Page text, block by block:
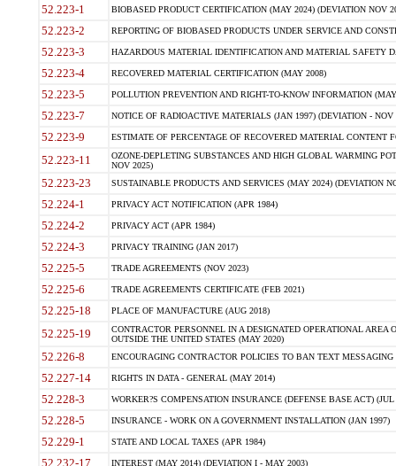
52.223-1 BIOBASED PRODUCT CERTIFICATION (MAY 2024) (DEVIATION NOV
52.223-2 REPORTING OF BIOBASED PRODUCTS UNDER SERVICE AND
52.223-3 HAZARDOUS MATERIAL IDENTIFICATION AND MATERIAL SAFETY
52.223-4 RECOVERED MATERIAL CERTIFICATION (MAY 2008)
52.223-5 POLLUTION PREVENTION AND RIGHT-TO-KNOW INFORMATION
52.223-7 NOTICE OF RADIOACTIVE MATERIALS (JAN 1997) (DEVIATION - NOV
52.223-9 ESTIMATE OF PERCENTAGE OF RECOVERED MATERIAL CONTENT
52.223-11
OZONE-DEPLETING SUBSTANCES AND HIGH GLOBAL WARMING
NOV 2025)
52.223-23 SUSTAINABLE PRODUCTS AND SERVICES (MAY 2024) (DEVIATION
52.224-1 PRIVACY ACT NOTIFICATION (APR 1984)
52.224-2 PRIVACY ACT (APR 1984)
52.224-3 PRIVACY TRAINING (JAN 2017)
52.225-5 TRADE AGREEMENTS (NOV 2023)
52.225-6 TRADE AGREEMENTS CERTIFICATE (FEB 2021)
52.225-18 PLACE OF MANUFACTURE (AUG 2018)
52.225-19
CONTRACTOR PERSONNEL IN A DESIGNATED OPERATIONAL AREA
OUTSIDE THE UNITED STATES (MAY 2020)
52.226-8 ENCOURAGING CONTRACTOR POLICIES TO BAN TEXT
52.227-14 RIGHTS IN DATA - GENERAL (MAY 2014)
52.228-3 WORKER?S COMPENSATION INSURANCE (DEFENSE BASE ACT) (JUL
52.228-5 INSURANCE - WORK ON A GOVERNMENT INSTALLATION (JAN 1997)
52.229-1 STATE AND LOCAL TAXES (APR 1984)
52.232-17 INTEREST (MAY 2014) (DEVIATION I - MAY 2003)